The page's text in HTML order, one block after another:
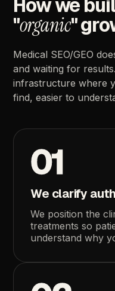
Howwe
"organic"
Medical SEO/GEO
and waiting for results.
infrastructure where
find, easier to
01
We clarify
We position the
treatments so
understand why